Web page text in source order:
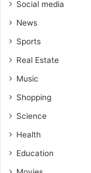
Social media
News
Sports
Real Estate
Music
Shopping
Science
Health
Education